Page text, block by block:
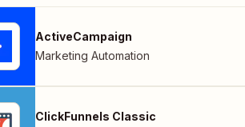
ActiveCampaign
Marketing Automation
ClickFunnels Classic